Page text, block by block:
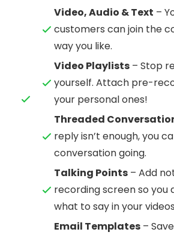
Video, Audio & Text –
customers can join the
way you like.
Video Playlists – Stop
yourself. Attach pre-
your personal ones!
Threaded
reply isn’t enough, you
conversation going.
Talking Points – Add
recording screen so you
what to say in your
Email Templates –